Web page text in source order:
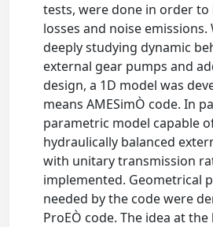
tests, were done in order
losses and noise
deeply studying dynamic
external gear pumps and
design, a 1D model was
means AMESimÒ code. In
parametric model capable
hydraulically balanced
with unitary transmission
implemented. Geometrical
needed by the code were
ProEÒ code. The idea at